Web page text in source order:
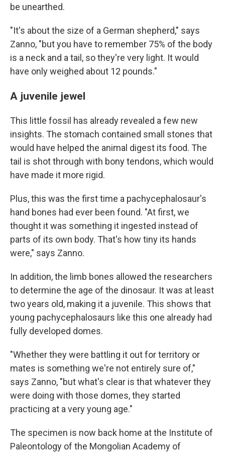
be unearthed.
"It's about the size of a German shepherd," says
Zanno, "but you have to remember 75% of the body
is a neck and a tail, so they're very light. It would
have only weighed about 12 pounds."
A juvenile jewel
This little fossil has already revealed a few new
insights. The stomach contained small stones that
would have helped the animal digest its food. The
tail is shot through with bony tendons, which would
have made it more rigid.
Plus, this was the first time a pachycephalosaur's
hand bones had ever been found. "At first, we
thought it was something it ingested instead of
parts of its own body. That's how tiny its hands
were," says Zanno.
In addition, the limb bones allowed the researchers
to determine the age of the dinosaur. It was at least
two years old, making it a juvenile. This shows that
young pachycephalosaurs like this one already had
fully developed domes.
"Whether they were battling it out for territory or
mates is something we're not entirely sure of,"
says Zanno, "but what's clear is that whatever they
were doing with those domes, they started
practicing at a very young age."
The specimen is now back home at the Institute of
Paleontology of the Mongolian Academy of